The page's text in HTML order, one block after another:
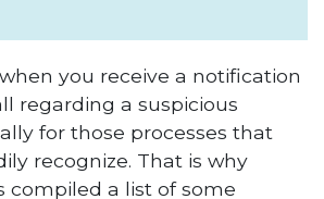
you receive a notification
regarding a suspicious
for those processes that
recognize. That is why
compiled a list of some